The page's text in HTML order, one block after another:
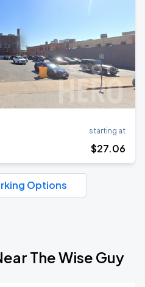
starting at
$27.06
Options
The Wise Guy